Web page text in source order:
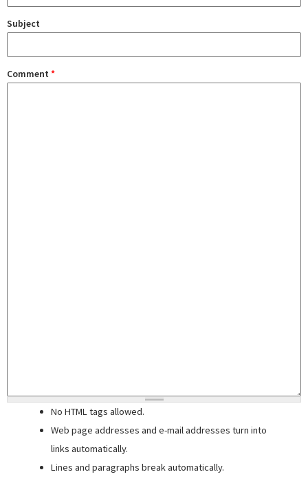
Subject
Comment *
No HTML tags allowed.
Web page addresses and e-mail addresses turn into
links automatically.
Lines and paragraphs break automatically.